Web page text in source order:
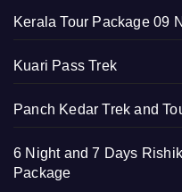
Kerala Tour Package 09
Kuari Pass Trek
Panch Kedar Trek and
6 Night and 7 Days
Package